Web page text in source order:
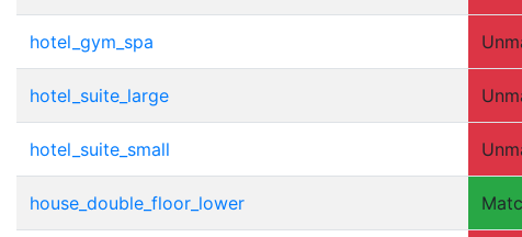
hotel_gym_spa
hotel_suite_large
hotel_suite_small
house_double_floor_lower